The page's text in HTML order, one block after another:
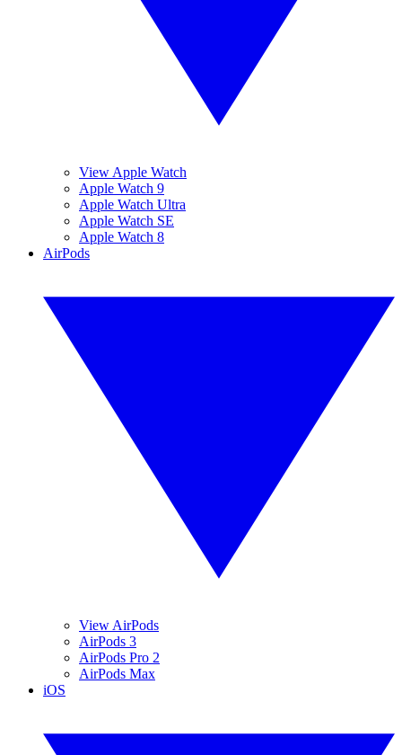
View Apple Watch
Apple Watch 9
Apple Watch Ultra
Apple Watch SE
Apple Watch 8
AirPods
View AirPods
AirPods 3
AirPods Pro 2
AirPods Max
iOS